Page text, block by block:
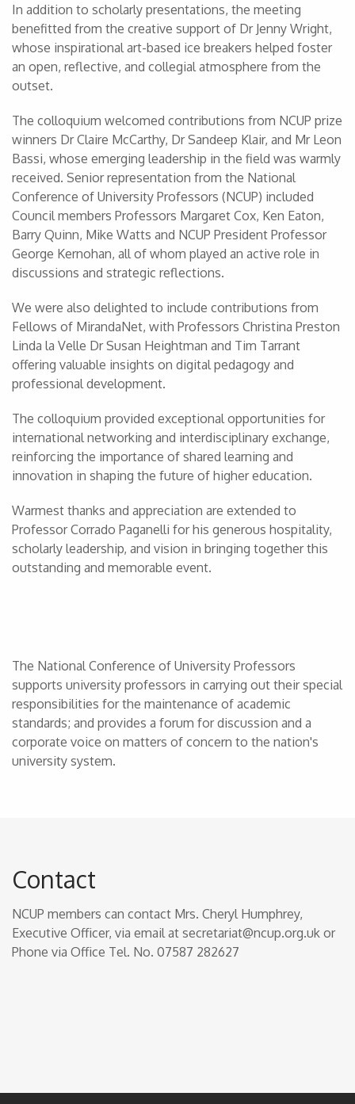
In addition to scholarly presentations, the meeting
benefitted from the creative support of Dr Jenny Wright,
whose inspirational art-based ice breakers helped foster
an open, reflective, and collegial atmosphere from the
outset.
The colloquium welcomed contributions from NCUP prize
winners Dr Claire McCarthy, Dr Sandeep Klair, and Mr Leon
Bassi, whose emerging leadership in the field was warmly
received. Senior representation from the National
Conference of University Professors (NCUP) included
Council members Professors Margaret Cox, Ken Eaton,
Barry Quinn, Mike Watts and NCUP President Professor
George Kernohan, all of whom played an active role in
discussions and strategic reflections.
We were also delighted to include contributions from
Fellows of MirandaNet, with Professors Christina Preston
Linda la Velle Dr Susan Heightman and Tim Tarrant
offering valuable insights on digital pedagogy and
professional development.
The colloquium provided exceptional opportunities for
international networking and interdisciplinary exchange,
reinforcing the importance of shared learning and
innovation in shaping the future of higher education.
Warmest thanks and appreciation are extended to
Professor Corrado Paganelli for his generous hospitality,
scholarly leadership, and vision in bringing together this
outstanding and memorable event.
The National Conference of University Professors
supports university professors in carrying out their special
responsibilities for the maintenance of academic
standards; and provides a forum for discussion and a
corporate voice on matters of concern to the nation's
university system.
Contact
NCUP members can contact Mrs. Cheryl Humphrey,
Executive Officer, via email at secretariat@ncup.org.uk or
Phone via Office Tel. No. 07587 282627